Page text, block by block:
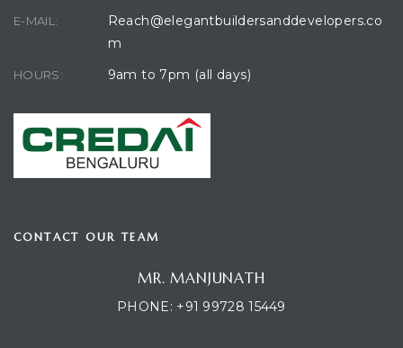
E-MAIL:
Reach@elegantbuildersanddevelopers.co
m
HOURS: 9am to 7pm (all days)
CONTACT OUR TEAM
MR. MANJUNATH
PHONE: +91 99728 15449